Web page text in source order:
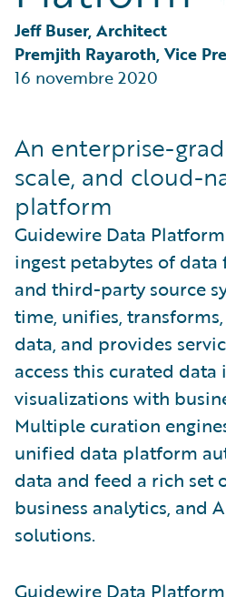
Partner Perspective
Technology
Trends
Jeff Buser, Architect
Premjith Rayaroth, Vice
16 novembre 2020
An enterprise-
scale, and cloud-
platform
Guidewire Data
ingest petabytes of
and third-party source
time, unifies,
data, and provides
access this curated
visualizations with
Multiple curation
unified data platform
data and feed a rich set
business analytics, and
solutions.
Guidewire Data